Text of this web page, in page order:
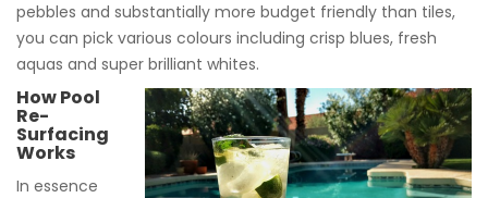
pebbles and substantially more budget friendly than tiles,
you can pick various colours including crisp blues, fresh
aquas and super brilliant whites.
How Pool
Re-
Surfacing
Works
In essence